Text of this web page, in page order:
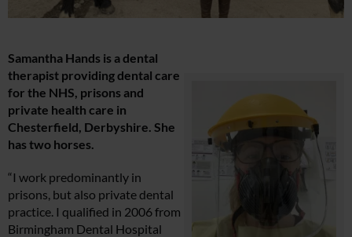
Samantha Hands is a dental
therapist providing dental care
for the NHS, prisons and
private health care in
Chesterfield, Derbyshire. She
has two horses.
“I work predominantly in
prisons, but also private dental
practice. I qualified in 2006 from
Birmingham Dental Hospital